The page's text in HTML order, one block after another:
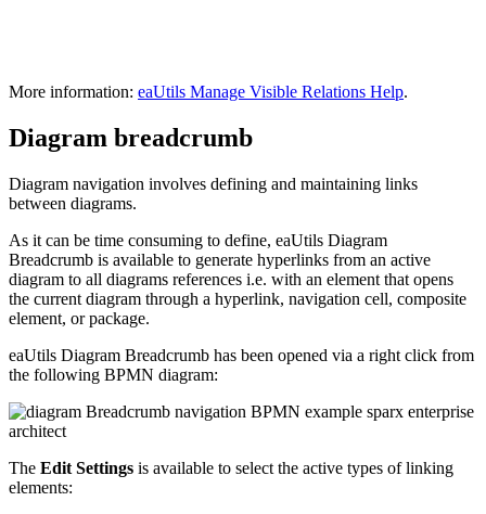
More information: eaUtils Manage Visible Relations Help.
Diagram breadcrumb
Diagram navigation involves defining and maintaining links
between diagrams.
As it can be time consuming to define, eaUtils Diagram
Breadcrumb is available to generate hyperlinks from an active
diagram to all diagrams references i.e. with an element that opens
the current diagram through a hyperlink, navigation cell, composite
element, or package.
eaUtils Diagram Breadcrumb has been opened via a right click from
the following BPMN diagram:
The Edit Settings is available to select the active types of linking
elements: